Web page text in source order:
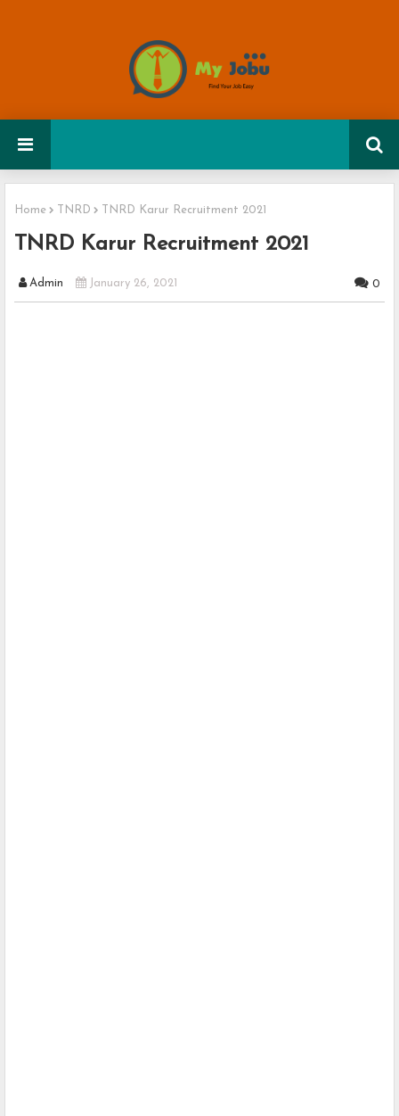
Home TNRD TNRD Karur Recruitment 2021
TNRD Karur Recruitment 2021
Admin January 26, 2021 0